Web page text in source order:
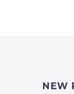
NEW